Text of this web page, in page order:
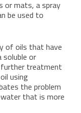
or mats, a spray
be used to
of oils that have
soluble or
treatment
using
the problem
that is more